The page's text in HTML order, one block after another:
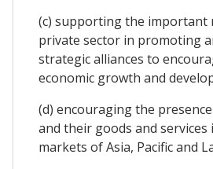
(c) supporting the important
private sector in promoting
strategic alliances to
economic growth and
(d) encouraging the
and their goods and services
markets of Asia, Pacific and